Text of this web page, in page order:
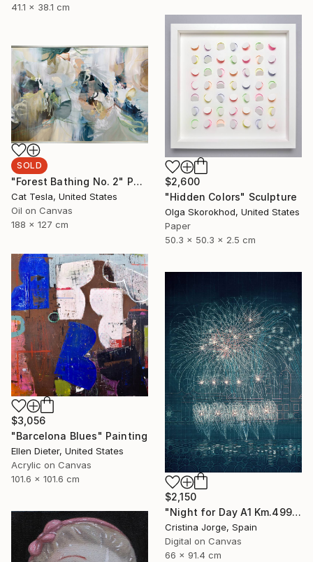
41.1 x 38.1 cm
$2,600
"Hidden Colors" Sculpture
Olga Skorokhod, United States
Paper
50.3 x 50.3 x 2.5 cm
SOLD
"Forest Bathing No. 2" Painting
Cat Tesla, United States
Oil on Canvas
188 x 127 cm
$3,056
"Barcelona Blues" Painting
Ellen Dieter, United States
Acrylic on Canvas
101.6 x 101.6 cm
$2,150
"Night for Day A1 Km.499 Illuminance #01" Digital Art
Cristina Jorge, Spain
Digital on Canvas
66 x 91.4 cm